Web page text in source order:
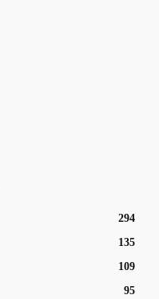
294
135
109
95